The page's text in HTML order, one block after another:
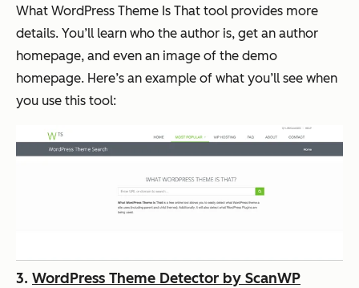
What WordPress Theme Is That tool provides more
details. You’ll learn who the author is, get an author
homepage, and even an image of the demo
homepage. Here’s an example of what you’ll see when
you use this tool:
3. WordPress Theme Detector by ScanWP